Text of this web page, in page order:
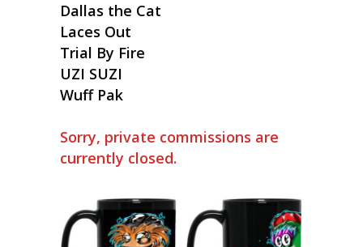
Dallas the Cat
Laces Out
Trial By Fire
UZI SUZI
Wuff Pak
Sorry, private commissions are
currently closed.